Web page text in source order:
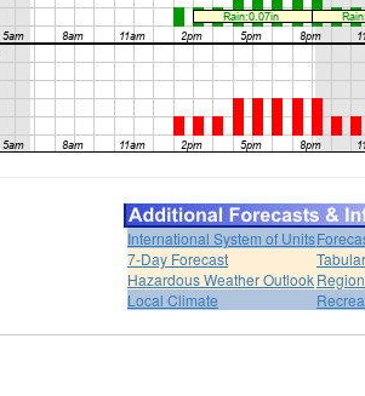
International System of Units
7-Day Forecast
Hazardous Weather Outlook
Local Climate